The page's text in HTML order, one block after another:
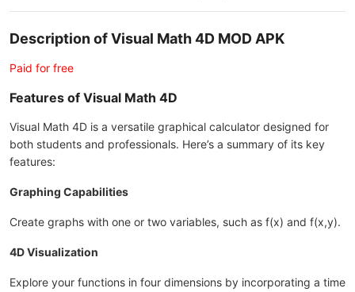
Description of Visual Math 4D MOD APK
Paid for free
Features of Visual Math 4D
Visual Math 4D is a versatile graphical calculator designed for
both students and professionals. Here’s a summary of its key
features:
Graphing Capabilities
Create graphs with one or two variables, such as f(x) and f(x,y).
4D Visualization
Explore your functions in four dimensions by incorporating a time